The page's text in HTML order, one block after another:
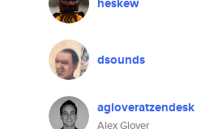
dsounds
agloveratzendesk
Alex Glover